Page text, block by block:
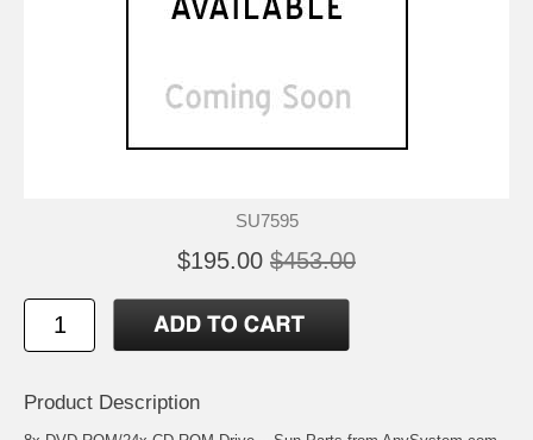
SU7595
$195.00 $453.00
Product Description